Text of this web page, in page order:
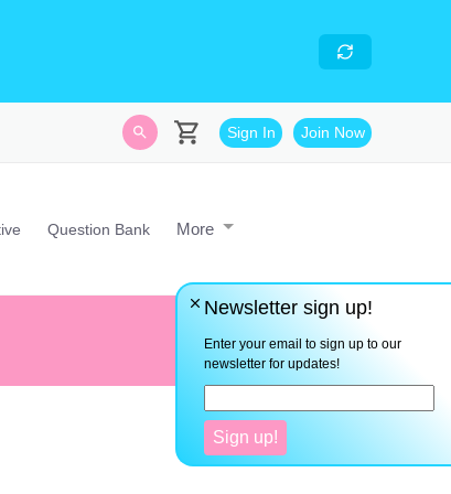
Sign In Join Now
Question Bank More
Newsletter sign up!
Enter your email to sign up to our
newsletter for updates!
Sign up!